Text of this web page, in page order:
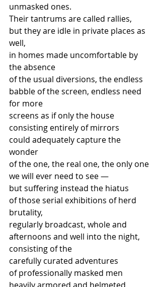
unmasked ones.
Their tantrums are called rallies,
but they are idle in private places as
well,
in homes made uncomfortable by
the absence
of the usual diversions, the endless
babble of the screen, endless need
for more
screens as if only the house
consisting entirely of mirrors
could adequately capture the
wonder
of the one, the real one, the only one
we will ever need to see —
but suffering instead the hiatus
of those serial exhibitions of herd
brutality,
regularly broadcast, whole and
afternoons and well into the night,
consisting of the
carefully curated adventures
of professionally masked men